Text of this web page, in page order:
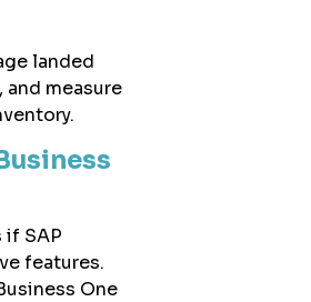
landed
measure
SAP
features.
One